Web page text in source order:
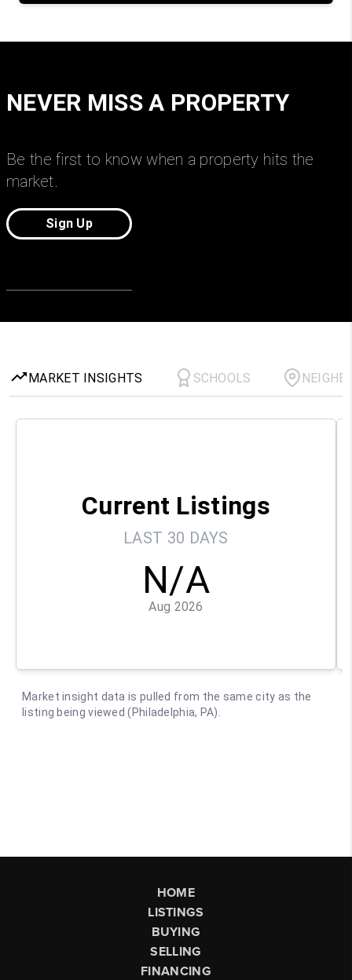
HOME
LISTINGS
BUYING
SELLING
FINANCING